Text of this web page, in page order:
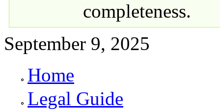
completeness.
September 9, 2025
Primary links
Home
Legal Guide